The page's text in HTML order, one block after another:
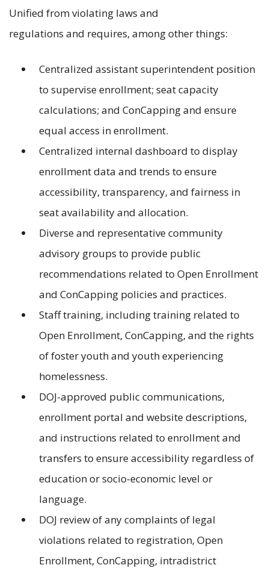
Unified from violating laws and
regulations and requires, among other things:
Centralized assistant superintendent position
to supervise enrollment; seat capacity
calculations; and ConCapping and ensure
equal access in enrollment.
Centralized internal dashboard to display
enrollment data and trends to ensure
accessibility, transparency, and fairness in
seat availability and allocation.
Diverse and representative community
advisory groups to provide public
recommendations related to Open Enrollment
and ConCapping policies and practices.
Staff training, including training related to
Open Enrollment, ConCapping, and the rights
of foster youth and youth experiencing
homelessness.
DOJ-approved public communications,
enrollment portal and website descriptions,
and instructions related to enrollment and
transfers to ensure accessibility regardless of
education or socio-economic level or
language.
DOJ review of any complaints of legal
violations related to registration, Open
Enrollment, ConCapping, intradistrict